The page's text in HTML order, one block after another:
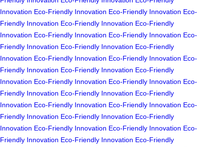
Innovation Eco-Friendly Innovation Eco-Friendly Innovation Eco-
Friendly Innovation Eco-Friendly Innovation Eco-Friendly
Innovation Eco-Friendly Innovation Eco-Friendly Innovation Eco-
Friendly Innovation Eco-Friendly Innovation Eco-Friendly
Innovation Eco-Friendly Innovation Eco-Friendly Innovation Eco-
Friendly Innovation Eco-Friendly Innovation Eco-Friendly
Innovation Eco-Friendly Innovation Eco-Friendly Innovation Eco-
Friendly Innovation Eco-Friendly Innovation Eco-Friendly
Innovation Eco-Friendly Innovation Eco-Friendly Innovation Eco-
Friendly Innovation Eco-Friendly Innovation Eco-Friendly
Innovation Eco-Friendly Innovation Eco-Friendly Innovation Eco-
Friendly Innovation Eco-Friendly Innovation Eco-Friendly